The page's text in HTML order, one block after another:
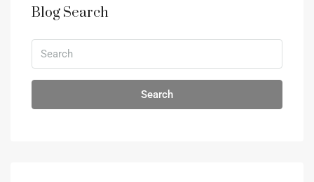
Blog Search
Search